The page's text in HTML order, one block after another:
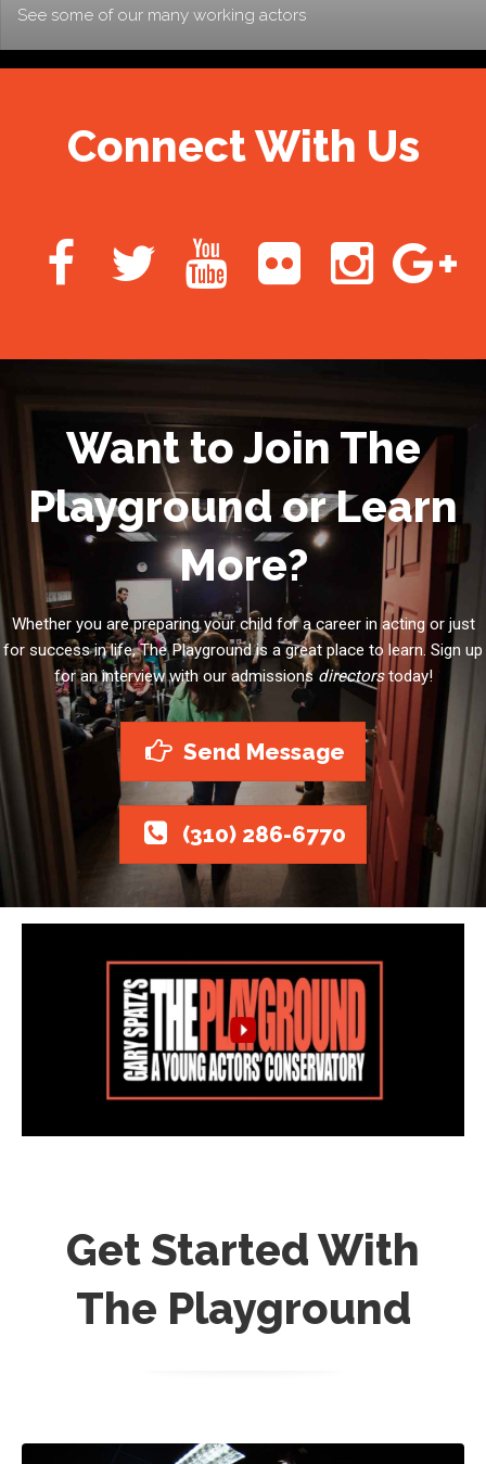
See some of our many working actors
Connect With Us
Want to Join The
Playground or Learn
More?
Whether you are preparing your child for a career in acting or just
for success in life, The Playground is a great place to learn. Sign up
for an interview with our admissionsdirectorstoday!
Send Message
(310) 286-6770
Get Started With
The Playground